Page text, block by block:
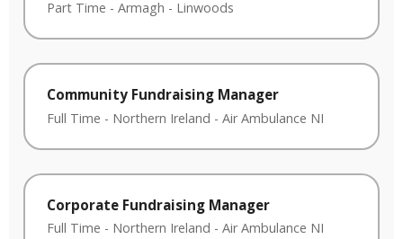
Part Time - Armagh - Linwoods
Community Fundraising Manager
Full Time - Northern Ireland - Air Ambulance NI
Corporate Fundraising Manager
Full Time - Northern Ireland - Air Ambulance NI